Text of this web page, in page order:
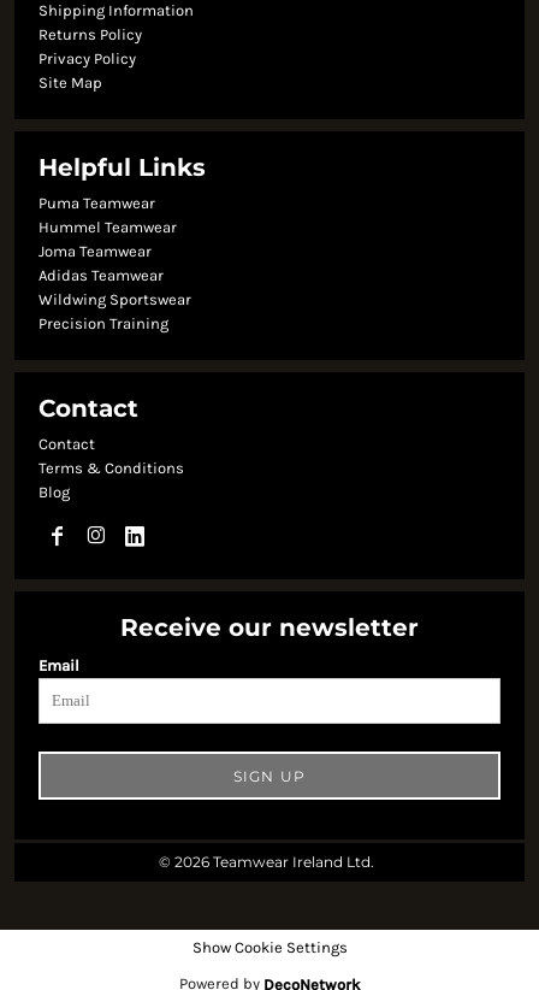
Shipping Information
Returns Policy
Privacy Policy
Site Map
Helpful Links
Puma Teamwear
Hummel Teamwear
Joma Teamwear
Adidas Teamwear
Wildwing Sportswear
Precision Training
Contact
Contact
Terms & Conditions
Blog
Receive our newsletter
Email
SIGN UP
© 2026 Teamwear Ireland Ltd.
Show Cookie Settings
Powered by DecoNetwork